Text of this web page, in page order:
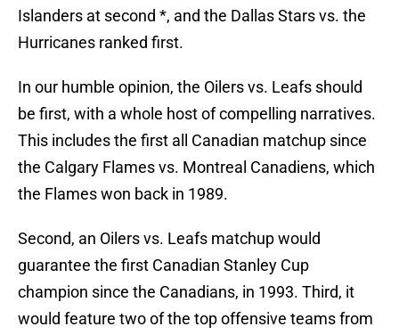
Islanders at second *, and the Dallas Stars vs. the
Hurricanes ranked first.
In our humble opinion, the Oilers vs. Leafs should
be first, with a whole host of compelling narratives.
This includes the first all Canadian matchup since
the Calgary Flames vs. Montreal Canadiens, which
the Flames won back in 1989.
Second, an Oilers vs. Leafs matchup would
guarantee the first Canadian Stanley Cup
champion since the Canadians, in 1993. Third, it
would feature two of the top offensive teams from